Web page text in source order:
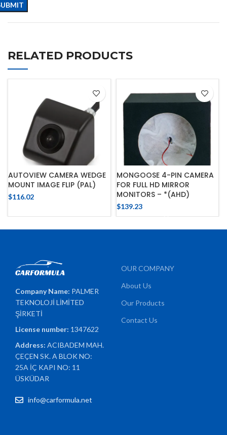
RELATED PRODUCTS
AUTOVIEW CAMERA WEDGE
MOUNT IMAGE FLIP (PAL)
$116.02
MONGOOSE 4-PIN CAMERA
FOR FULL HD MIRROR
MONITORS – *(AHD)
$139.23
Company Name: PALMER
TEKNOLOJİ LİMİTED
ŞİRKETİ
License number: 1347622
Address:ACIBADEM MAH.
ÇEÇEN SK. A BLOK NO:
25A İÇ KAPI NO: 11
ÜSKÜDAR
info@carformula.net
OUR COMPANY
About Us
Our Products
Contact Us